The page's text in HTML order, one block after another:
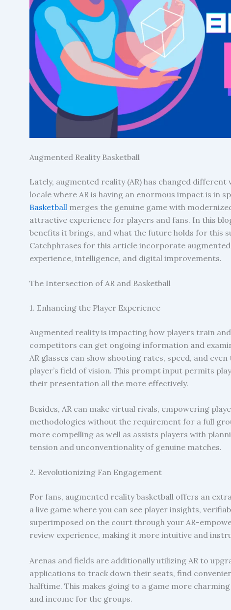
Augmented Reality Basketball
Lately, augmented reality (AR) has changed
locale where AR is having an enormous impact is in
Basketball merges the genuine game with
attractive experience for players and fans. In this
benefits it brings, and what the future holds for this
Catchphrases for this article incorporate
experience, intelligence, and digital improvements.
The Intersection of AR and Basketball
1. Enhancing the Player Experience
Augmented reality is impacting how players train
competitors can get ongoing information and
AR glasses can show shooting rates, speed, and
player’s field of vision. This prompt input permits
their presentation all the more effectively.
Besides, AR can make virtual rivals, empowering
methodologies without the requirement for a full
more compelling as well as assists players with
tension and unconventionality of genuine matches.
2. Revolutionizing Fan Engagement
For fans, augmented reality basketball offers an
a live game where you can see player insights,
superimposed on the court through your AR-
review experience, making it more intuitive and
Arenas and fields are additionally utilizing AR to
applications to track down their seats, find
halftime. This makes going to a game more
and income for the groups.